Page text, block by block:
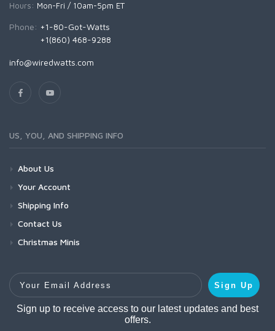
Hours: Mon-Fri / 10am-5pm ET
Phone: +1-80-Got-Watts
+1(860) 468-9288
info@wiredwatts.com
US, YOU, AND SHIPPING INFO
About Us
Your Account
Shipping Info
Contact Us
Christmas Minis
Your Email Address
Sign Up
Sign up to receive access to our latest updates and best
offers.